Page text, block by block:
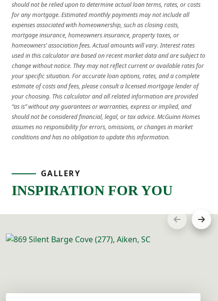
should not be relied upon to determine actual loan terms, rates, or costs
for any mortgage. Estimated monthly payments may not include all
expenses associated with homeownership, such as closing costs,
mortgage insurance, homeowners insurance, property taxes, or
homeowners’ association fees. Actual amounts will vary. Interest rates
used in this calculator are based on recent market data and are subject to
change without notice. They may not reflect current or available rates for
your specific situation. For accurate loan options, rates, and a complete
estimate of costs and fees, please consult a licensed mortgage lender of
your choosing. This calculator and all related information are provided
“as is” without any guarantees or warranties, express or implied, and
should not be considered financial, legal, or tax advice. McGuinn Homes
assumes no responsibility for errors, omissions, or changes in market
conditions and has no obligation to update this information.
GALLERY
INSPIRATION FOR YOU